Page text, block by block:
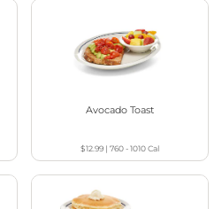
Avocado Toast
$12.99| 760 - 1010Cal